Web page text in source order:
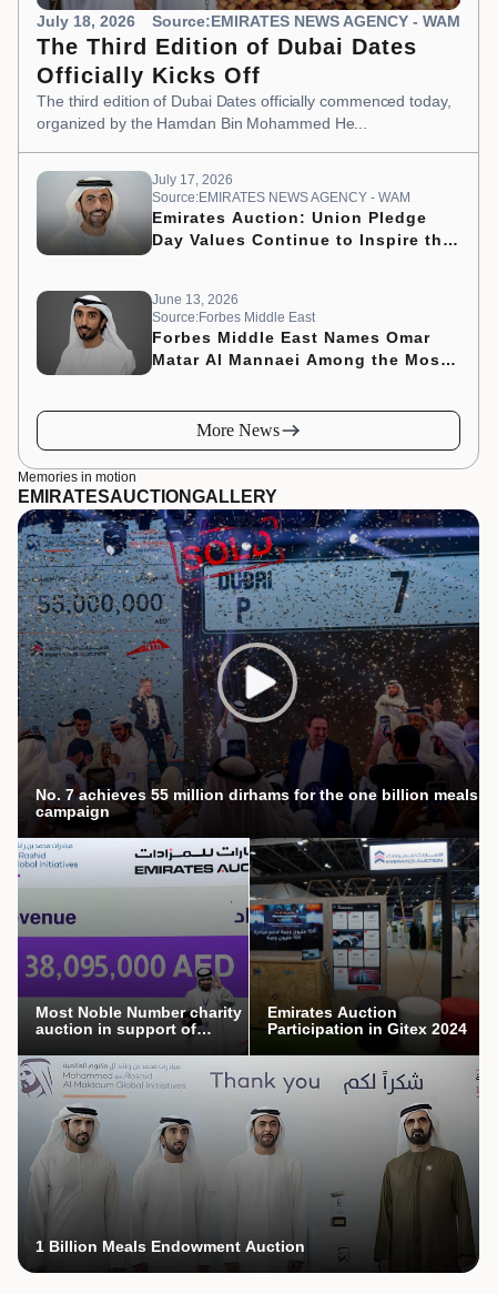
July 18, 2026 Source:EMIRATES NEWS AGENCY - WAM
The Third Edition of Dubai Dates
Officially Kicks Off
The third edition of Dubai Dates officially commenced today,
organized by the Hamdan Bin Mohammed He...
July 17, 2026
Source:EMIRATES NEWS AGENCY - WAM
Emirates Auction: Union Pledge
Day Values Continue to Inspire the
June 13, 2026
Source:Forbes Middle East
Forbes Middle East Names Omar
Matar Al Mannaei Among the Most
More News
Memories in motion
EMIRATESAUCTIONGALLERY
No. 7 achieves 55 million dirhams for the one billion meals
campaign
Most Noble Number charity
auction in support of
campaign
Emirates Auction
Participation in Gitex 2024
1 Billion Meals Endowment Auction